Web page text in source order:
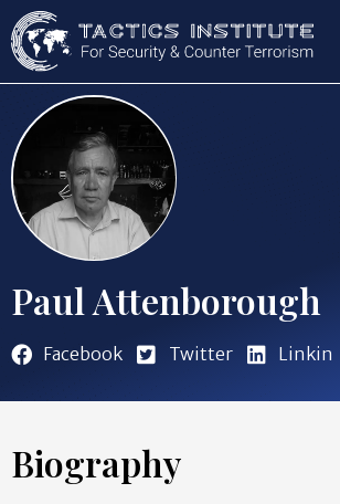
Paul Attenborough
Facebook Twitter Linkin
Biography